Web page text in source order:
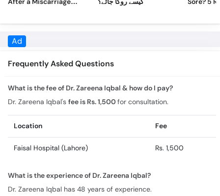
Frequently Asked Questions
What is the fee of Dr. Zareena Iqbal & how do I pay?
Dr. Zareena Iqbal'sfee is Rs. 1,500
Location Fee
What is the experience of Dr. Zareena Iqbal?
Dr. Zareena Iqbal has 48 years of experience.
89% users had a positive experience with Dr. Zareena Iqbal.
What is the education of Dr. Zareena Iqbal?